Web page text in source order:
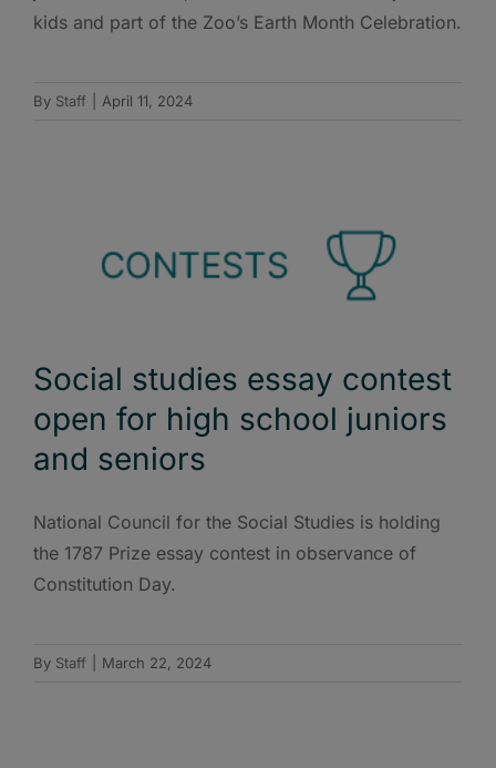
kids and part of the Zoo’s Earth Month Celebration.
By Staff April 11, 2024
Social studies essay contest
open for high school juniors
and seniors
National Council for the Social Studies is holding
the 1787 Prize essay contest in observance of
Constitution Day.
By Staff March 22, 2024